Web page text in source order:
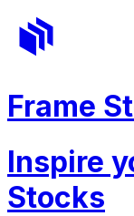
Frame
Inspire
Stocks